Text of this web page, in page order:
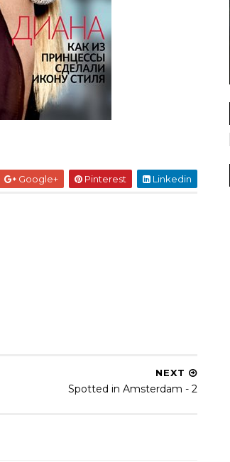
Google+ Pinterest Linkedin
NEXT
Spotted in Amsterdam - 2